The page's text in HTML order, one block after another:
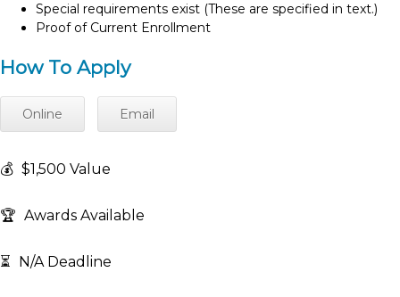
Special requirements exist (These are specified in text.)
Proof of Current Enrollment
How To Apply
Online Email
💰 $1,500 Value
🏆 Awards Available
⏳ N/A Deadline